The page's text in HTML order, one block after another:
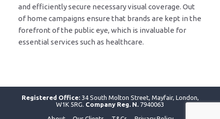
and efficiently secure necessary visual coverage. Out
of home campaigns ensure that brands are kept in the
forefront of the public eye, which is invaluable for
essential services such as healthcare.
Registered Office:34 South Molton Street, Mayfair, London,
W1K 5RG. Company Reg. N. 7940063